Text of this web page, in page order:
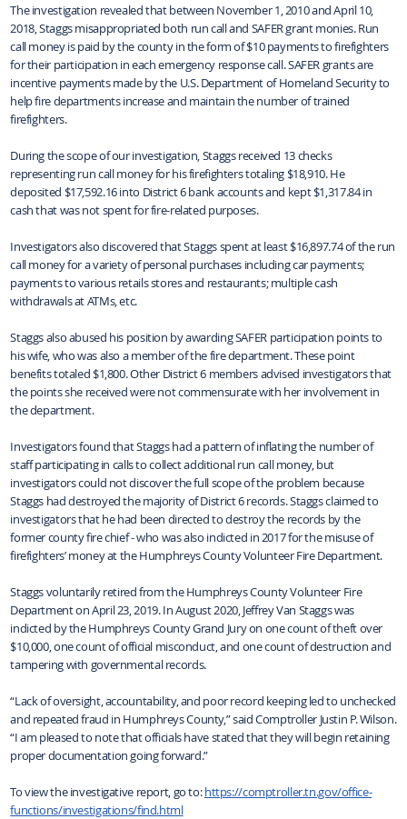
The investigation revealed that between November 1, 2010 and April 10,
2018, Staggs misappropriated both run call and SAFER grant monies. Run
call money is paid by the county in the form of $10 payments to firefighters
for their participation in each emergency response call. SAFER grants are
incentive payments made by the U.S. Department of Homeland Security to
help fire departments increase and maintain the number of trained
firefighters.
During the scope of our investigation, Staggs received 13 checks
representing run call money for his firefighters totaling $18,910. He
deposited $17,592.16 into District 6 bank accounts and kept $1,317.84 in
cash that was not spent for fire-related purposes.
Investigators also discovered that Staggs spent at least $16,897.74 of the run
call money for a variety of personal purchases including car payments;
payments to various retails stores and restaurants; multiple cash
withdrawals at ATMs, etc.
Staggs also abused his position by awarding SAFER participation points to
his wife, who was also a member of the fire department. These point
benefits totaled $1,800. Other District 6 members advised investigators that
the points she received were not commensurate with her involvement in
the department.
Investigators found that Staggs had a pattern of inflating the number of
staff participating in calls to collect additional run call money, but
investigators could not discover the full scope of the problem because
Staggs had destroyed the majority of District 6 records. Staggs claimed to
investigators that he had been directed to destroy the records by the
former county fire chief - who was also indicted in 2017 for the misuse of
firefighters’ money at the Humphreys County Volunteer Fire Department.
Staggs voluntarily retired from the Humphreys County Volunteer Fire
Department on April 23, 2019. In August 2020, Jeffrey Van Staggs was
indicted by the Humphreys County Grand Jury on one count of theft over
$10,000, one count of official misconduct, and one count of destruction and
tampering with governmental records.
“Lack of oversight, accountability, and poor record keeping led to unchecked
and repeated fraud in Humphreys County,” said Comptroller Justin P. Wilson.
“I am pleased to note that officials have stated that they will begin retaining
proper documentation going forward.”
To view the investigative report, go to:https://comptroller.tn.gov/office-
functions/investigations/find.html